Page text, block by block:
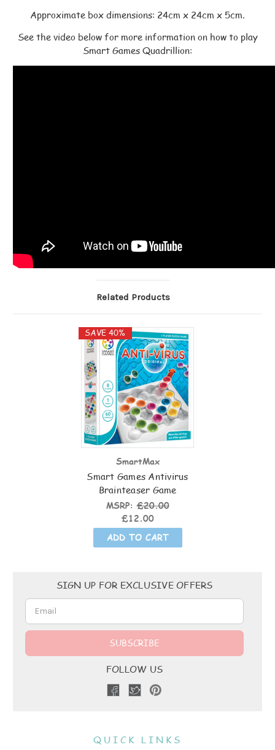
Approximate box dimensions: 24cm x 24cm x 5cm.
See the video below for more information on how to play
Smart Games Quadrillion:
Related Products
SAVE 40%
SmartMax
Smart Games Antivirus
Brainteaser Game
MSRP:£20.00
£12.00
ADD TO CART
SIGN UP FOR EXCLUSIVE OFFERS
FOLLOW US
QUICK LINKS